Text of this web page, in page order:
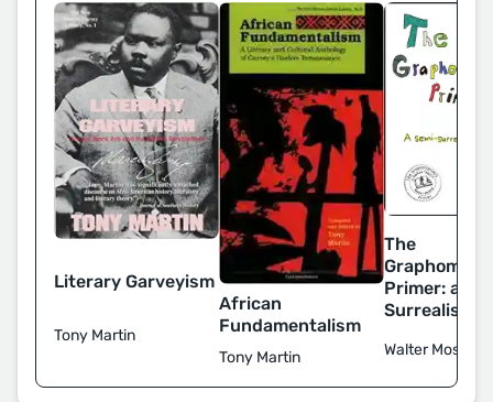
Literary Garveyism
Tony Martin
African
Fundamentalism
Tony Martin
The
Primer: a
Surrealist
Walter Mosley